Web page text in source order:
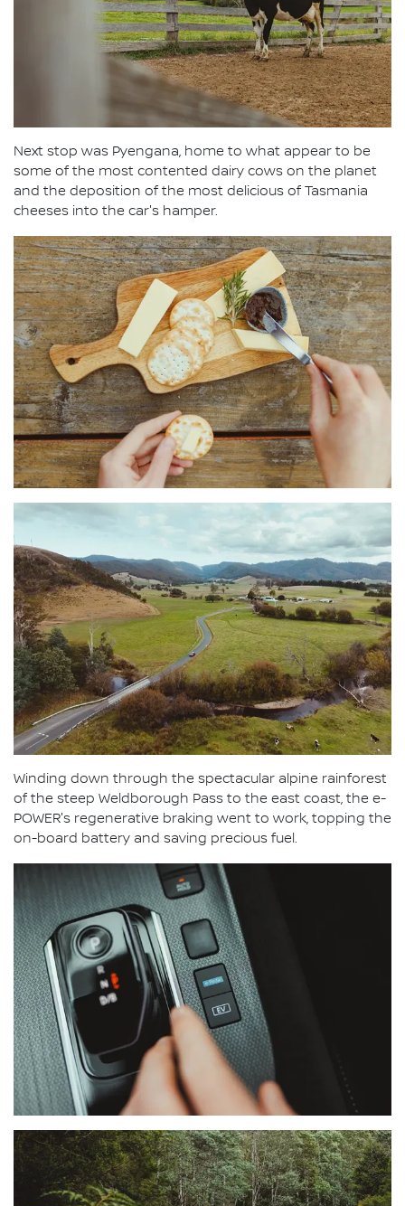
Next stop was Pyengana, home to what appear to be
some of the most contented dairy cows on the planet
and the deposition of the most delicious of Tasmania
cheeses into the car's hamper.
Winding down through the spectacular alpine rainforest
of the steep Weldborough Pass to the east coast, the e-
POWER's regenerative braking went to work, topping the
on-board battery and saving precious fuel.